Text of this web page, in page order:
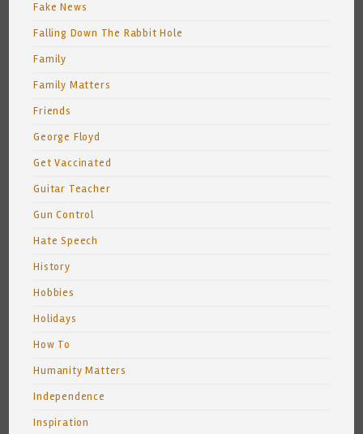
Fake News
Falling Down The Rabbit Hole
Family
Family Matters
Friends
George Floyd
Get Vaccinated
Guitar Teacher
Gun Control
Hate Speech
History
Hobbies
Holidays
How To
Humanity Matters
Independence
Inspiration